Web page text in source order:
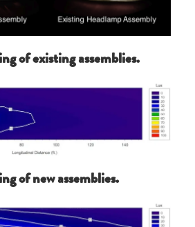
of existing assemblies.
of new assemblies.